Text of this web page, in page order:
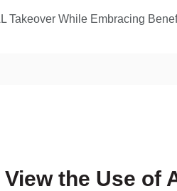
Takeover While Embracing
the Use of